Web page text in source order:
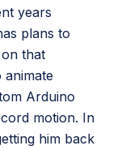
years
plans to
that
Arduino
motion. In
him back